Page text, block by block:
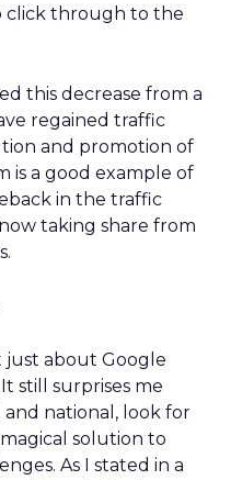
click through to the
this decrease from a
regained traffic
and promotion of
is a good example of
in the traffic
taking share from
just about Google
still surprises me
and national, look for
solution to
As I stated in a